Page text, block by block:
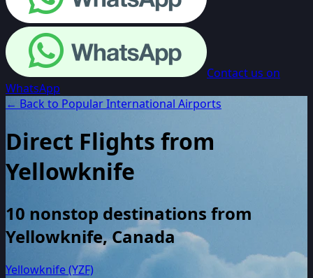
Contact us on
WhatsApp
← Back to Popular International Airports
Direct Flights from
Yellowknife
10 nonstop destinations from
Yellowknife,Canada
Yellowknife (YZF)